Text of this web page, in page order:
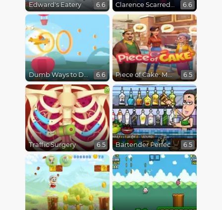
Edward's Eatery 6.6 Clarence Scarred Silly 6.6
Dumb Ways to Die 3: World Tour 6.6 Piece of Cake: Merge & Bake 6.5
Traffic Surgery 6.5 Bartender Perfect Mix 6.5